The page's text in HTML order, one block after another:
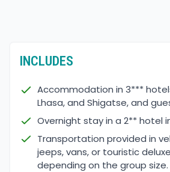
INCLUDES
Accommodation in 3***
Lhasa, and Shigatse, and
Overnight stay in a 2** hotel
Transportation provided in
jeeps, vans, or touristic
depending on the group size.